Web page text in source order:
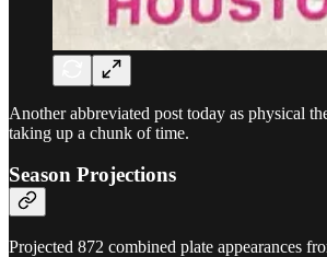
Another abbreviated post today as physical
taking up a chunk of time.
Season Projections
Projected 872 combined plate appearances